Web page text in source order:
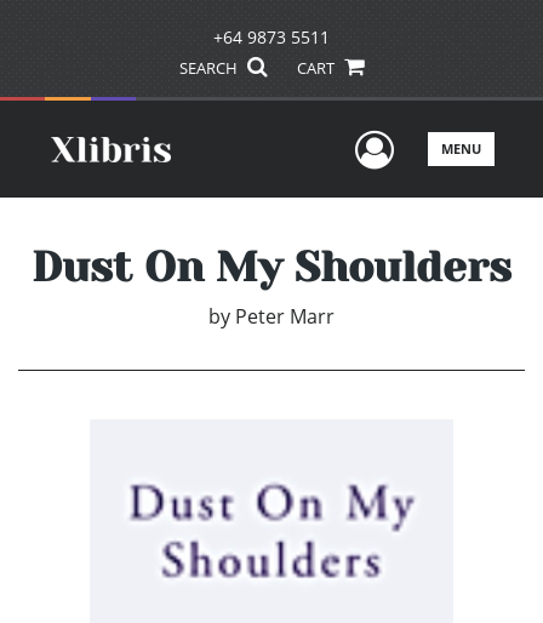
+64 9873 5511
SEARCH CART
UserMENU
Dust On My Shoulders
by Peter Marr